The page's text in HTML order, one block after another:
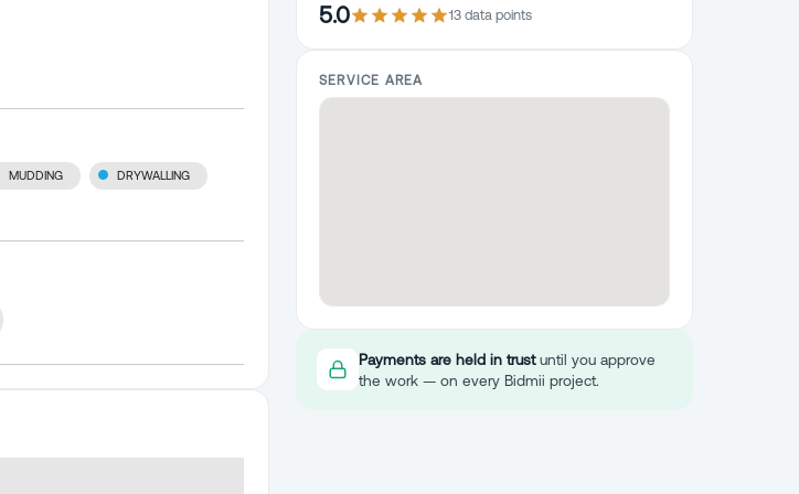
MUDDING DRYWALLING
5.0 13 data points
SERVICE AREA
Payments are held in trustuntil you approve
the work — on every Bidmii project.